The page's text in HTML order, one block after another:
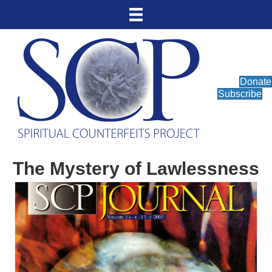
Donate
Subscribe
The Mystery of Lawlessness